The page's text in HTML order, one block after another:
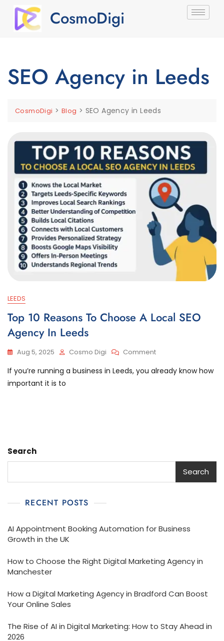
CosmoDigi
SEO Agency in Leeds
CosmoDigi > Blog > SEO Agency in Leeds
LEEDS
Top 10 Reasons To Choose A Local SEO
Agency In Leeds
Aug 5, 2025 Cosmo Digi Comment
If you’re running a business in Leeds, you already know how
important it is to
Search
Search
RECENT POSTS
AI Appointment Booking Automation for Business
Growth in the UK
How to Choose the Right Digital Marketing Agency in
Manchester
How a Digital Marketing Agency in Bradford Can Boost
Your Online Sales
The Rise of AI in Digital Marketing: How to Stay Ahead in
2026